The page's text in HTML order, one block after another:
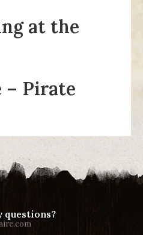
at the
– Pirate
questions?